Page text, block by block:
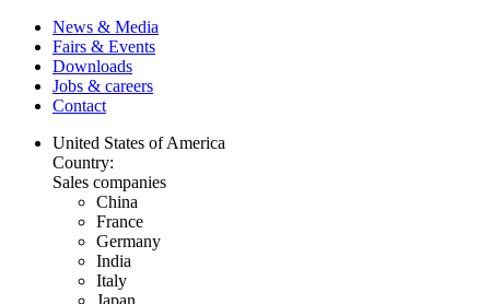
News & Media
Fairs & Events
Downloads
Jobs & careers
Contact
United States of America
Country:
Sales companies
China
France
Germany
India
Italy
Japan